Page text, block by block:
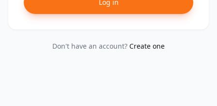
Log in
Don't have an account? Create one